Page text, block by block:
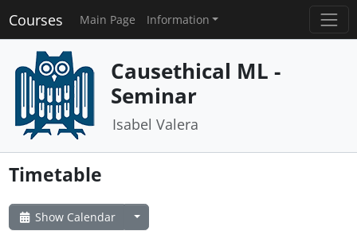
Courses Main Page Information
Causethical ML -
Seminar
Isabel Valera
Timetable
Show Calendar